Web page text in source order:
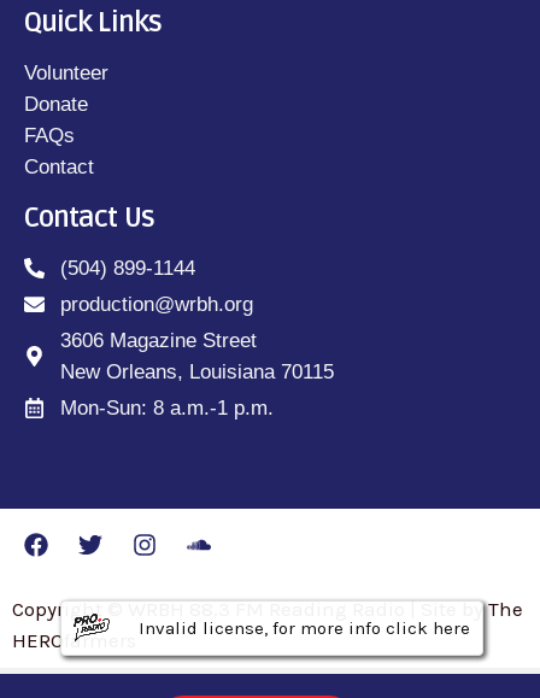
Quick Links
Volunteer
Donate
FAQs
Contact
Contact Us
(504) 899-1144
production@wrbh.org
3606 Magazine Street
New Orleans, Louisiana 70115
Mon-Sun: 8 a.m.-1 p.m.
Copyright © WRBH 88.3 FM Reading Radio | Site by The
HEROfarmers
Invalid license, for more info click here
Invalid license, for more info click here
Invalid license, for more info click here